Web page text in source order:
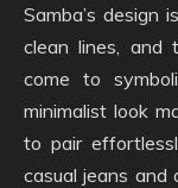
Samba’s design
clean lines, and
come to
minimalist look
to pair
casual jeans and